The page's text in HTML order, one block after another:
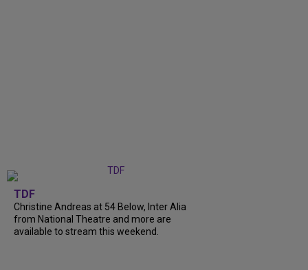
TDF
Christine Andreas at 54 Below, Inter Alia
from National Theatre and more are
available to stream this weekend.